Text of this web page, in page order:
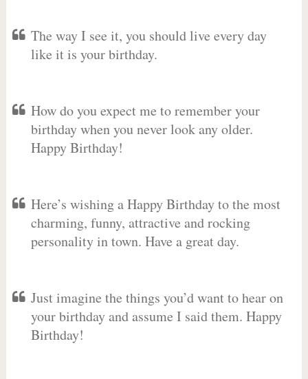
The way I see it, you should live every day
like it is your birthday.
How do you expect me to remember your
birthday when you never look any older.
Happy Birthday!
Here’s wishing a Happy Birthday to the most
charming, funny, attractive and rocking
personality in town. Have a great day.
Just imagine the things you’d want to hear on
your birthday and assume I said them. Happy
Birthday!